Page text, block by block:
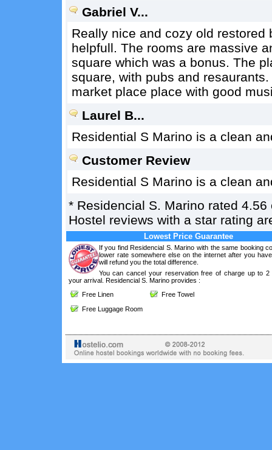
Gabriel V...
Really nice and cozy old
helpfull. The rooms are massive
square which was a bonus. The
square, with pubs and
market place place with good
Laurel B...
Residential S Marino is a clean
Customer Review
Residential S Marino is a clean
* Residencial S. Marino rated 4.56
Hostel reviews with a star rating
Lowest Price Guarantee
If you find Residencial S. Marino with the same booking
lower rate somewhere else on the internet after you
will refund you the total difference.
You can cancel your reservation free of charge up to 2
your arrival. Residencial S. Marino provides :
Free Linen
Free Towel
Free Luggage Room